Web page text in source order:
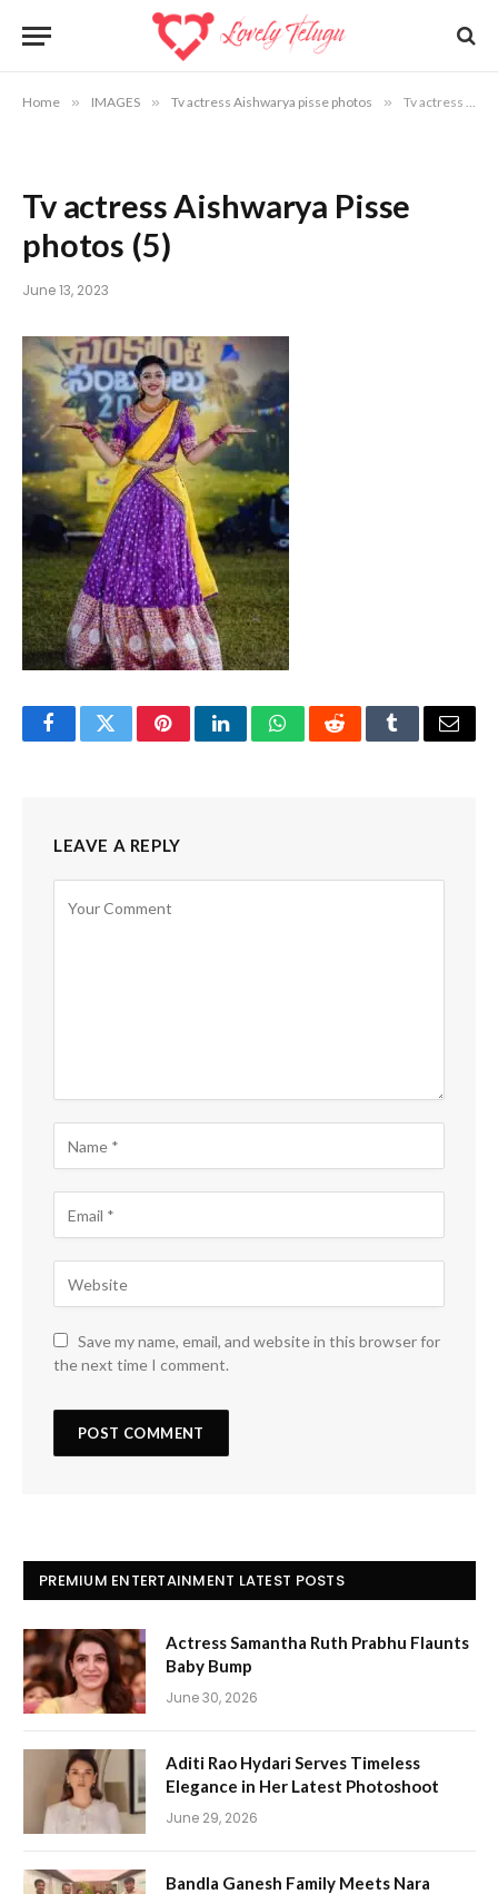
Home » IMAGES » Tv actress Aishwarya pisse photos » Tv actress Aishwarya Pisse photos (5)
Tv actress Aishwarya Pisse
photos (5)
June 13, 2023
FacebookTwitterPinterestLinkedInWhatsAppRedditTumblrEmail
LEAVE A REPLY
Save my name, email, and website in this browser for
the next time I comment.
PREMIUM ENTERTAINMENT LATEST POSTS
Actress Samantha Ruth Prabhu Flaunts
Baby Bump
June 30, 2026
Aditi Rao Hydari Serves Timeless
Elegance in Her Latest Photoshoot
June 29, 2026
Bandla Ganesh Family Meets Nara